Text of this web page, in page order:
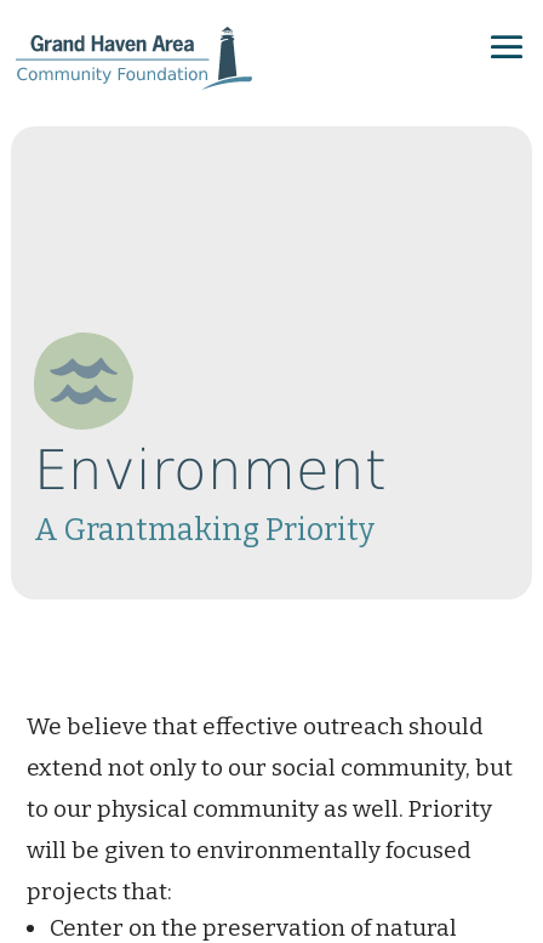
Environment
A Grantmaking Priority
We believe that effective outreach should
extend not only to our social community, but
to our physical community as well. Priority
will be given to environmentally focused
projects that:
Center on the preservation of natural